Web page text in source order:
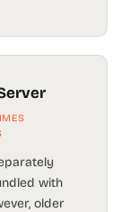
with
older